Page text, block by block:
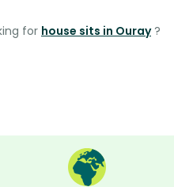
for house sits in Ouray ?